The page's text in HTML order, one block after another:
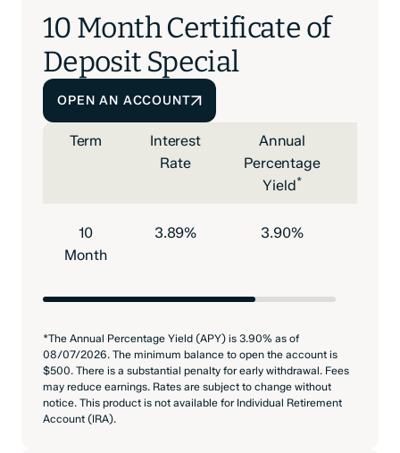
10 Month Certificate of
Deposit Special
OPEN AN ACCOUNT
Term
Interest
Rate
Annual
Percentage
Yield*
10
Month
3.89% 3.90%
*The Annual Percentage Yield (APY) is 3.90% as of
08/07/2026. The minimum balance to open the account is
$500. There is a substantial penalty for early withdrawal. Fees
may reduce earnings. Rates are subject to change without
notice. This product is not available for Individual Retirement
Account (IRA).